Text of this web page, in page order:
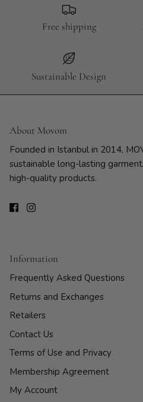
Free shipping
Sustainable Design
About Movom
Founded in Istanbul in 2014,
sustainable long-lasting
high-quality products.
Information
Frequently Asked Questions
Returns and Exchanges
Retailers
Contact Us
Terms of Use and Privacy
Membership Agreement
My Account